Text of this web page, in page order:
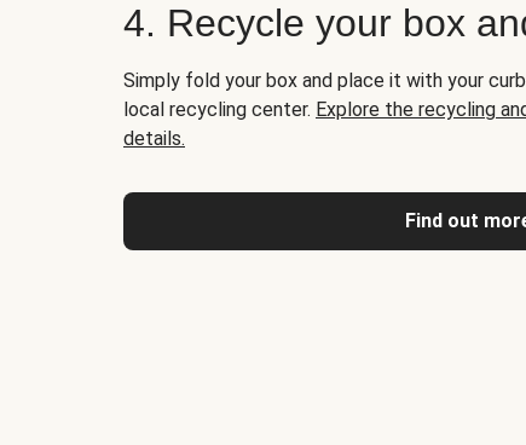
4. Recycle your box
Simply fold your box and place it with your
local recycling center. Explore the recycling
details.
Find out